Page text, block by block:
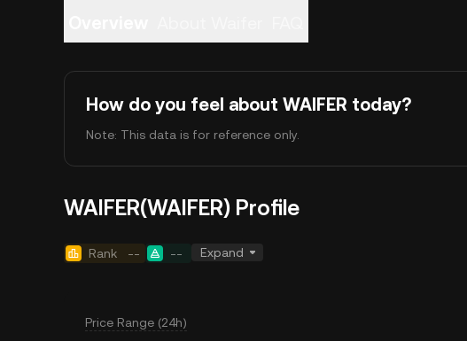
How do you feel about WAIFER today?
Note: This data is for reference only.
WAIFER(WAIFER) Profile
Rank -- -- Expand
Price Range (24h)